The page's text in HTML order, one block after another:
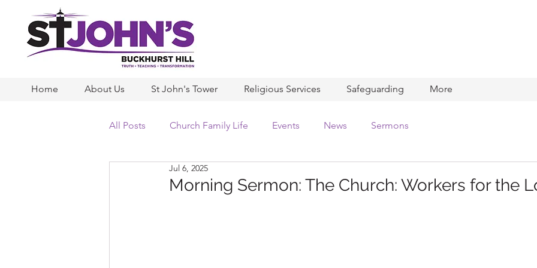
Home About Us St John's Tower Religious Services Safeguarding More
All Posts Church Family Life Events News Sermons
Morning Sermon: The Church: Workers for the
Jul 6, 2025